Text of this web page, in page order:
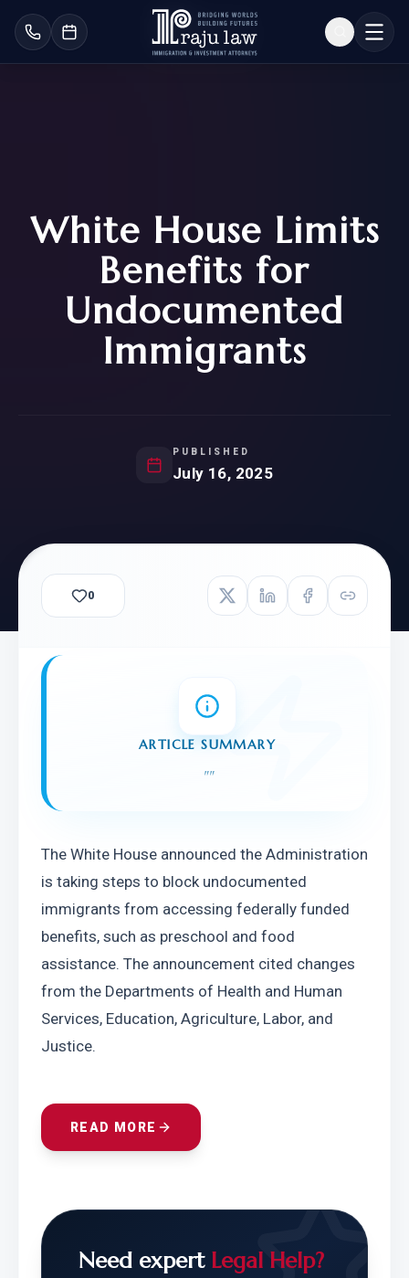
White House Limits
Benefits for
Undocumented
Immigrants
PUBLISHED
July 16, 2025
0
ARTICLE SUMMARY
""
The White House announced the Administration
is taking steps to block undocumented
immigrants from accessing federally funded
benefits, such as preschool and food
assistance. The announcement cited changes
from the Departments of Health and Human
Services, Education, Agriculture, Labor, and
Justice.
READ MORE
Need expert Legal Help?